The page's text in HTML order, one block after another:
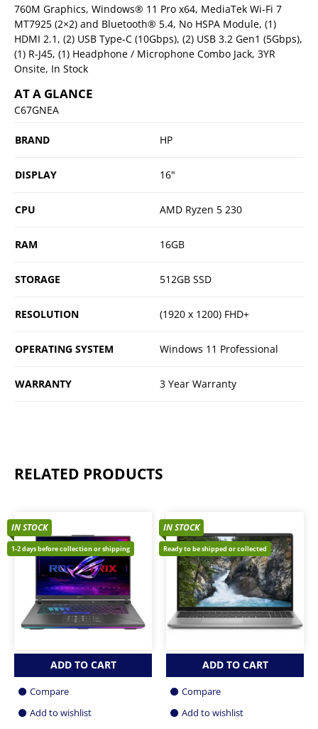
760M Graphics, Windows® 11 Pro x64, MediaTek Wi-Fi 7
MT7925 (2×2) and Bluetooth® 5.4, No HSPA Module, (1)
HDMI 2.1, (2) USB Type-C (10Gbps), (2) USB 3.2 Gen1 (5Gbps),
(1) R-J45, (1) Headphone / Microphone Combo Jack, 3YR
Onsite, In Stock
AT A GLANCE
C67GNEA
BRAND HP
DISPLAY 16"
CPU AMD Ryzen 5 230
RAM 16GB
STORAGE 512GB SSD
RESOLUTION (1920 x 1200) FHD+
OPERATING SYSTEM Windows 11 Professional
WARRANTY 3 Year Warranty
RELATED PRODUCTS
IN STOCK
1-2 days before collection or shipping
ADD TO CART
Compare
Add to wishlist
IN STOCK
Ready to be shipped or collected
ADD TO CART
Compare
Add to wishlist